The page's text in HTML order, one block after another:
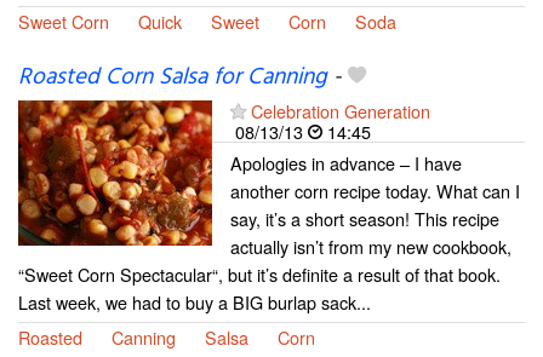
Sweet Corn
Quick Sweet Corn Soda
Roasted Corn Salsa for Canning-
Celebration Generation
08/13/13
14:45
Apologies in advance – I have
another corn recipe today. What can I
say, it’s a short season! This recipe
actually isn’t from my new cookbook,
“Sweet Corn Spectacular“, but it’s definite a result of that book.
Last week, we had to buy a BIG burlap sack...
Roasted
Canning Salsa Corn